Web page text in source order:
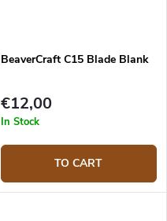
BeaverCraft C15 Blade Blank
€12,00
In Stock
TO CART